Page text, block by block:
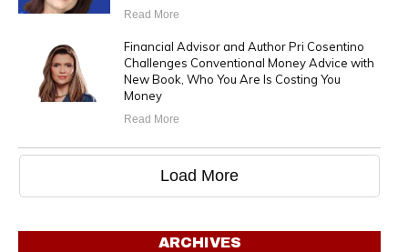
Read More
Financial Advisor and Author Pri Cosentino
Challenges Conventional Money Advice with
New Book, Who You Are Is Costing You
Money
Read More
Load More
ARCHIVES